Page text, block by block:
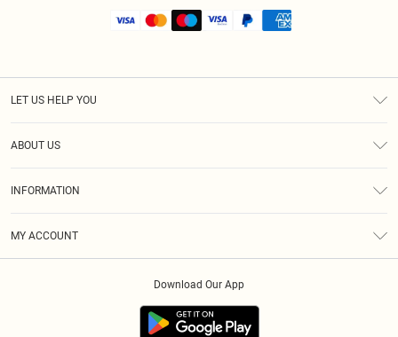
LET US HELP YOU
ABOUT US
INFORMATION
MY ACCOUNT
Download Our App